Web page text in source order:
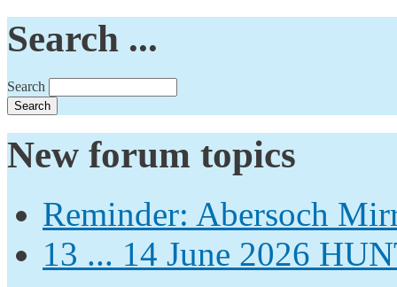
Search ...
Search
New forum topics
Reminder: Abersoch
13 ... 14 June 2026